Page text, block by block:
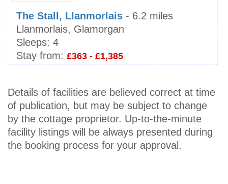
The Stall, Llanmorlais - 6.2 miles
Llanmorlais, Glamorgan
Sleeps: 4
Stay from: £363 - £1,385
Details of facilities are believed correct at time
of publication, but may be subject to change
by the cottage proprietor. Up-to-the-minute
facility listings will be always presented during
the booking process for your approval.